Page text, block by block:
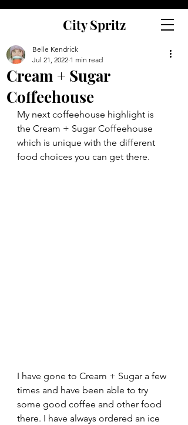
City Spritz
Cream + Sugar
Coffeehouse
Belle Kendrick
Jul 21, 2022 1 min read
My next coffeehouse highlight is
the Cream + Sugar Coffeehouse
which is unique with the different
food choices you can get there.
I have gone to Cream + Sugar a few
times and have been able to try
some good coffee and other food
there. I have always ordered an ice